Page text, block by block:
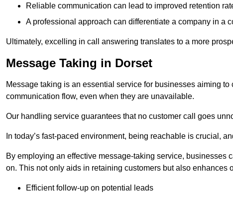
Reliable communication can lead to improved retention
A professional approach can differentiate a company in a
Ultimately, excelling in call answering translates to a more
Message Taking in Dorset
Message taking is an essential service for businesses aiming
communication flow, even when they are unavailable.
Our handling service guarantees that no customer call goes
In today’s fast-paced environment, being reachable is crucial,
By employing an effective message-taking service,
on. This not only aids in retaining customers but also enhances
Efficient follow-up on potential leads